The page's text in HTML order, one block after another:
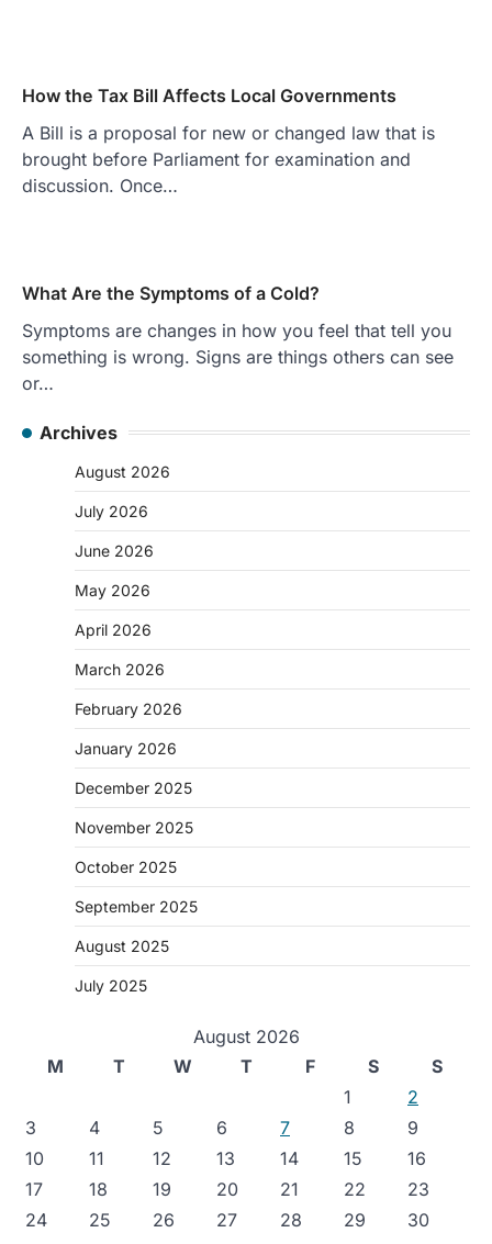
How the Tax Bill Affects Local Governments
A Bill is a proposal for new or changed law that is
brought before Parliament for examination and
discussion. Once…
What Are the Symptoms of a Cold?
Symptoms are changes in how you feel that tell you
something is wrong. Signs are things others can see
or…
Archives
August 2026
July 2026
June 2026
May 2026
April 2026
March 2026
February 2026
January 2026
December 2025
November 2025
October 2025
September 2025
August 2025
July 2025
August 2026
M
T W T F S
S
1
2
3
4 5 6 7 8
9
10
11 12 13 14 15
16
17
18 19 20 21 22
23
24
25 26 27 28 29
30